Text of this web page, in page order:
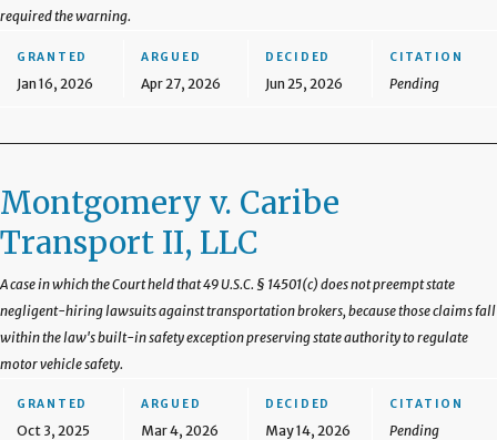
required the warning.
GRANTED
Jan 16, 2026
ARGUED
Apr 27, 2026
DECIDED
Jun 25, 2026
CITATION
Pending
Montgomery v. Caribe
Transport II, LLC
A case in which the Court held that 49 U.S.C. § 14501(c) does not preempt state
negligent-hiring lawsuits against transportation brokers, because those claims fall
within the law's built-in safety exception preserving state authority to regulate
motor vehicle safety.
GRANTED
Oct 3, 2025
ARGUED
Mar 4, 2026
DECIDED
May 14, 2026
CITATION
Pending